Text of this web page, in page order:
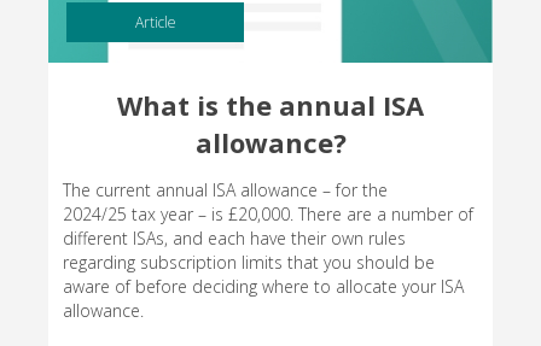
Article
What is the annual ISA
allowance?
The current annual ISA allowance – for the
2024/25 tax year – is £20,000. There are a number of
different ISAs, and each have their own rules
regarding subscription limits that you should be
aware of before deciding where to allocate your ISA
allowance.